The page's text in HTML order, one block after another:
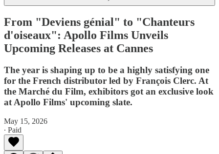
From "Deviens génial" to "Chanteurs
d'oiseaux": Apollo Films Unveils
Upcoming Releases at Cannes
The year is shaping up to be a highly satisfying one
for the French distributor led by François Clerc. At
the Marché du Film, exhibitors got an exclusive look
at Apollo Films' upcoming slate.
May 15, 2026
∙ Paid